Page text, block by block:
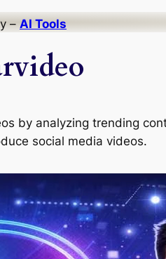
– AI Tools
by analyzing trending
social media videos.